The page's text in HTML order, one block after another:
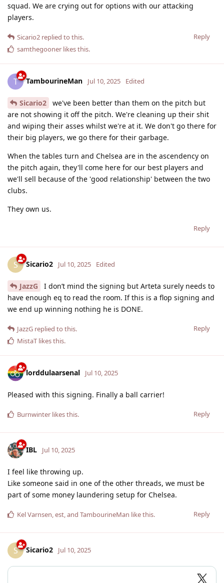
squad. We are crying out for options with our attacking
players.
Reply
Sicario2 replied to this.
samthegooner likes this.
T TambourineMan Jul 10, 2025 Edited
Sicario2
we've been better than them on the pitch but
are not showing it off the pitch. We're cleaning up their shit
and wiping their asses whilst we're at it. We don't go there for
their big players, we go there for their garbage.
When the tables turn and Chelsea are in the ascendency on
the pitch again, they'll come here for our best players and
we'll sell because of the 'good relationship' between the two
clubs.
They own us.
Reply
S Sicario2 Jul 10, 2025 Edited
JazzG
I don’t mind the signing but Arteta surely needs to
have enough eq to read the room. If this is a flop signing and
we end up winning nothing he is DONE.
Reply
JazzG replied to this.
MistaT likes this.
lorddulaarsenal Jul 10, 2025
Pleased with this signing. Finally a ball carrier!
Reply
Burnwinter likes this.
IBL Jul 10, 2025
I feel like throwing up.
Like someone said in one of the other threads, we must be
part of some money laundering setup for Chelsea.
Reply
Kel Varnsen,est, and TambourineMan like this.
S Sicario2 Jul 10, 2025